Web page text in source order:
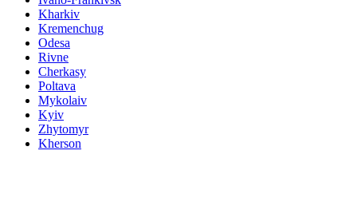
Kharkiv
Kremenchug
Odesa
Rivne
Cherkasy
Poltava
Mykolaiv
Kyiv
Zhytomyr
Kherson